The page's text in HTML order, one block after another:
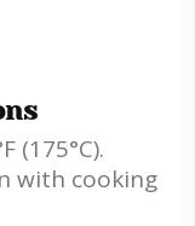
(175°C).
with cooking